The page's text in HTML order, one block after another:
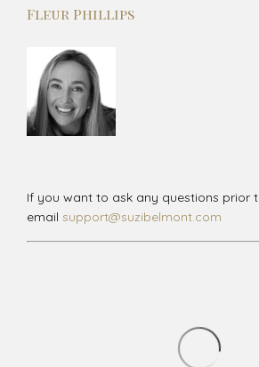
Fleur Phillips
If you want to ask any questions prior
email support@suzibelmont.com